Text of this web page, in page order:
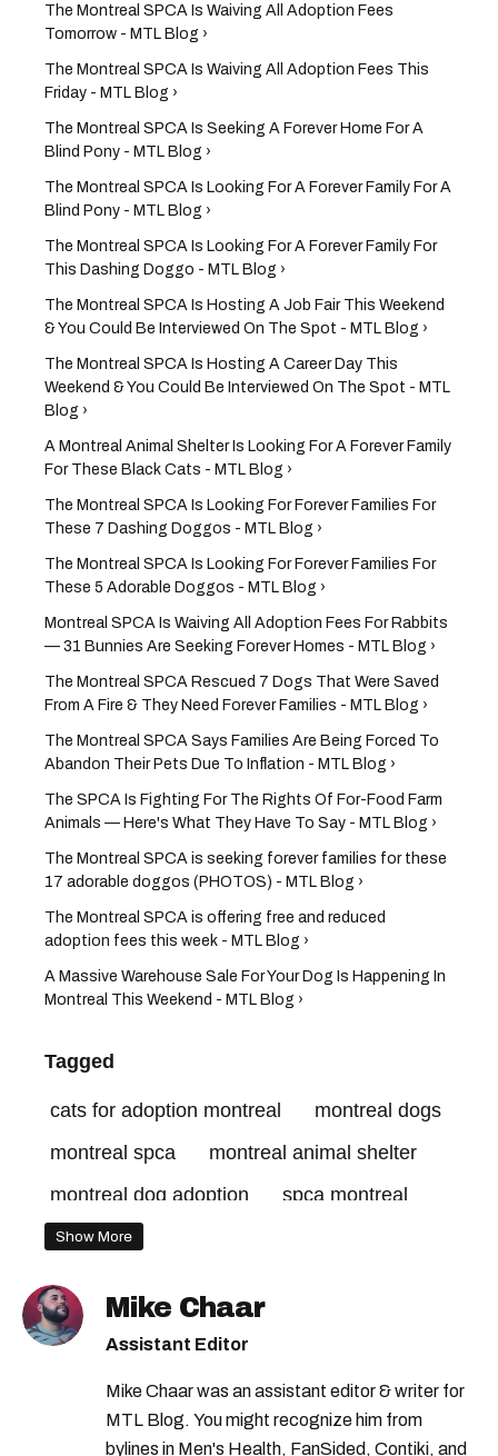
The Montreal SPCA Is Waiving All Adoption Fees
Tomorrow - MTL Blog ›
The Montreal SPCA Is Waiving All Adoption Fees This
Friday - MTL Blog ›
The Montreal SPCA Is Seeking A Forever Home For A
Blind Pony - MTL Blog ›
The Montreal SPCA Is Looking For A Forever Family For A
Blind Pony - MTL Blog ›
The Montreal SPCA Is Looking For A Forever Family For
This Dashing Doggo - MTL Blog ›
The Montreal SPCA Is Hosting A Job Fair This Weekend
& You Could Be Interviewed On The Spot - MTL Blog ›
The Montreal SPCA Is Hosting A Career Day This
Weekend & You Could Be Interviewed On The Spot - MTL
Blog ›
A Montreal Animal Shelter Is Looking For A Forever Family
For These Black Cats - MTL Blog ›
The Montreal SPCA Is Looking For Forever Families For
These 7 Dashing Doggos - MTL Blog ›
The Montreal SPCA Is Looking For Forever Families For
These 5 Adorable Doggos - MTL Blog ›
Montreal SPCA Is Waiving All Adoption Fees For Rabbits
— 31 Bunnies Are Seeking Forever Homes - MTL Blog ›
The Montreal SPCA Rescued 7 Dogs That Were Saved
From A Fire & They Need Forever Families - MTL Blog ›
The Montreal SPCA Says Families Are Being Forced To
Abandon Their Pets Due To Inflation - MTL Blog ›
The SPCA Is Fighting For The Rights Of For-Food Farm
Animals — Here's What They Have To Say - MTL Blog ›
The Montreal SPCA is seeking forever families for these
17 adorable doggos (PHOTOS) - MTL Blog ›
The Montreal SPCA is offering free and reduced
adoption fees this week - MTL Blog ›
A Massive Warehouse Sale For Your Dog Is Happening In
Montreal This Weekend - MTL Blog ›
Tagged
cats for adoption montreal
montreal dogs
montreal spca
montreal animal shelter
montreal dog adoption
spca montreal
Show More
Mike Chaar
Assistant Editor
Mike Chaar was an assistant editor & writer for
MTL Blog. You might recognize him from
bylines in Men's Health, FanSided, Contiki, and